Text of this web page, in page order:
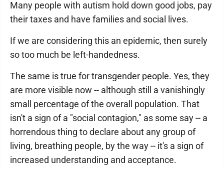
Many people with autism hold down good jobs, pay
their taxes and have families and social lives.
If we are considering this an epidemic, then surely
so too much be left-handedness.
The same is true for transgender people. Yes, they
are more visible now -- although still a vanishingly
small percentage of the overall population. That
isn't a sign of a "social contagion," as some say -- a
horrendous thing to declare about any group of
living, breathing people, by the way -- it's a sign of
increased understanding and acceptance.